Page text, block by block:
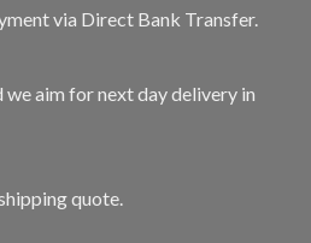
via Direct Bank Transfer.
aim for next day delivery in
quote.